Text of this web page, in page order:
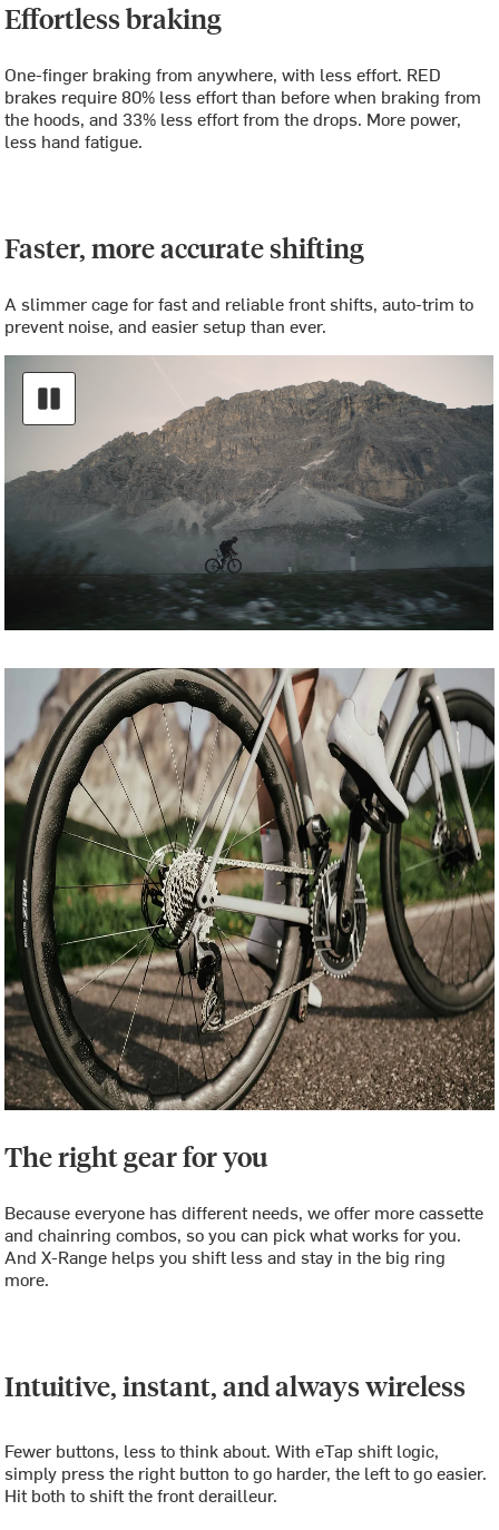
Effortless braking
One-finger braking from anywhere, with less effort. RED
brakes require 80% less effort than before when braking from
the hoods, and 33% less effort from the drops. More power,
less hand fatigue.
Faster, more accurate shifting
A slimmer cage for fast and reliable front shifts, auto-trim to
prevent noise, and easier setup than ever.
The right gear for you
Because everyone has different needs, we offer more cassette
and chainring combos, so you can pick what works for you.
And X-Range helps you shift less and stay in the big ring
more.
Intuitive, instant, and always wireless
Fewer buttons, less to think about. With eTap shift logic,
simply press the right button to go harder, the left to go easier.
Hit both to shift the front derailleur.